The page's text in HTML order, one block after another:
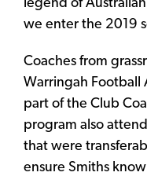
legend of
we enter the 2019
Coaches from
Warringah Football
part of the Club
program also
that were
ensure Smiths